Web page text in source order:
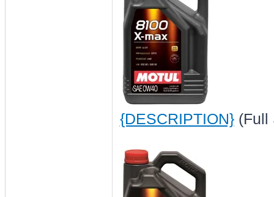
{DESCRIPTION}(Full